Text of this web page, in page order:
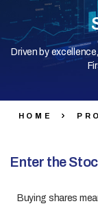
Driven by
HOME
Enter the
Buying shares